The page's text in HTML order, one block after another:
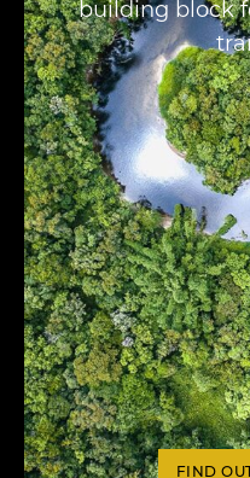
building block
FIND